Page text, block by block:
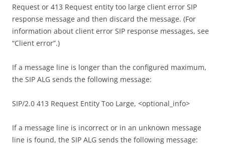
Request or 413 Request entity too large client error SIP
response message and then discard the message. (For
information about client error SIP response messages, see
“Client error”.)
If a message line is longer than the configured maximum,
the SIP ALG sends the following message:
SIP/2.0 413 Request Entity Too Large, <optional_info>
If a message line is incorrect or in an unknown message
line is found, the SIP ALG sends the following message: